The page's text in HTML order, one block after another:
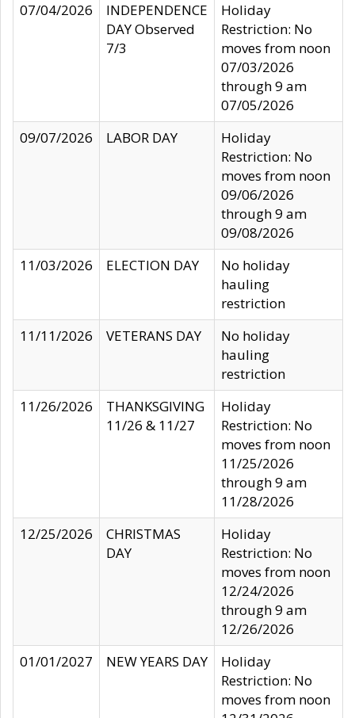
07/04/2026
INDEPENDENCE
DAY Observed
7/3
Holiday
Restriction: No
moves from noon
07/03/2026
through 9 am
07/05/2026
09/07/2026
LABOR DAY
Holiday
Restriction: No
moves from noon
09/06/2026
through 9 am
09/08/2026
11/03/2026
ELECTION DAY
No holiday
hauling
restriction
11/11/2026
VETERANS DAY
No holiday
hauling
restriction
11/26/2026
THANKSGIVING
11/26 & 11/27
Holiday
Restriction: No
moves from noon
11/25/2026
through 9 am
11/28/2026
12/25/2026
CHRISTMAS
DAY
Holiday
Restriction: No
moves from noon
12/24/2026
through 9 am
12/26/2026
01/01/2027
NEW YEARS DAY
Holiday
Restriction: No
moves from noon